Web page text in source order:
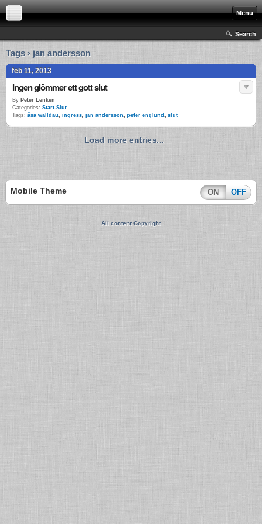
Menu
Search
Tags › jan andersson
feb 11, 2013
Ingen glömmer ett gott slut
By Peter Lenken
Categories: Start-Slut
Tags: åsa walldau, ingress, jan andersson, peter englund , slut
Load more entries...
Mobile Theme ON OFF
All content Copyright